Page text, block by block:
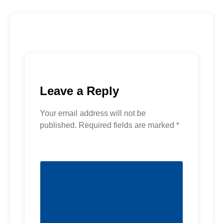
Leave a Reply
Your email address will not be
published. Required fields are marked *